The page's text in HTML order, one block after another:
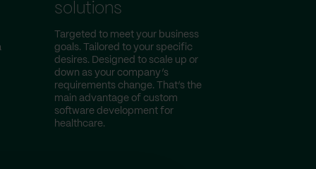
solutions
Targeted to meet your business
goals. Tailored to your specific
desires. Designed to scale up or
down as your company’s
requirements change. That’s the
main advantage of custom
software development for
healthcare.